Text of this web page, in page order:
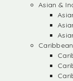
Asian &